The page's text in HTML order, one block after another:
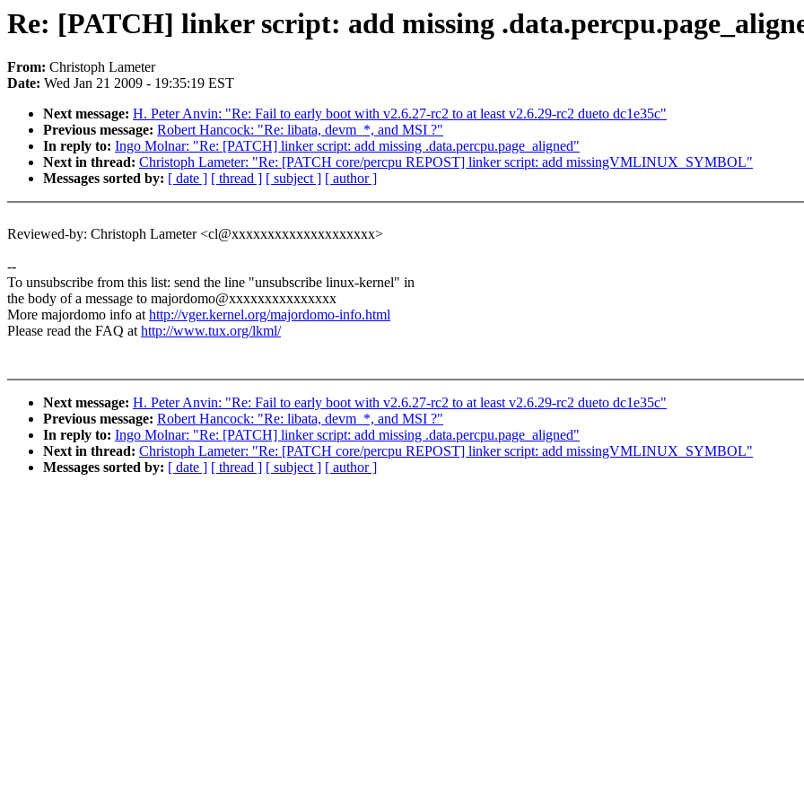
Re: [PATCH] linker script: add missing
From: Christoph Lameter
Date: Wed Jan 21 2009 - 19:35:19 EST
Next message: H. Peter Anvin: "Re: Fail to early boot with v2.6.27-rc2 to at least v2.6.29-rc2 dueto dc1e35c"
Previous message: Robert Hancock: "Re: libata, devm_*, and MSI ?"
In reply to: Ingo Molnar: "Re: [PATCH] linker script: add missing .data.percpu.page_aligned"
Next in thread: Christoph Lameter: "Re: [PATCH core/percpu REPOST] linker script: add missingVMLINUX_SYMBOL"
Messages sorted by: [ date ] [ thread ] [ subject ] [ author ]
Reviewed-by: Christoph Lameter <cl@xxxxxxxxxxxxxxxxxxxx>
--
To unsubscribe from this list: send the line "unsubscribe linux-kernel" in
the body of a message to majordomo@xxxxxxxxxxxxxxx
More majordomo info athttp://vger.kernel.org/majordomo-info.html
Please read the FAQ athttp://www.tux.org/lkml/
Next message: H. Peter Anvin: "Re: Fail to early boot with v2.6.27-rc2 to at least v2.6.29-rc2 dueto dc1e35c"
Previous message: Robert Hancock: "Re: libata, devm_*, and MSI ?"
In reply to: Ingo Molnar: "Re: [PATCH] linker script: add missing .data.percpu.page_aligned"
Next in thread: Christoph Lameter: "Re: [PATCH core/percpu REPOST] linker script: add missingVMLINUX_SYMBOL"
Messages sorted by: [ date ] [ thread ] [ subject ] [ author ]